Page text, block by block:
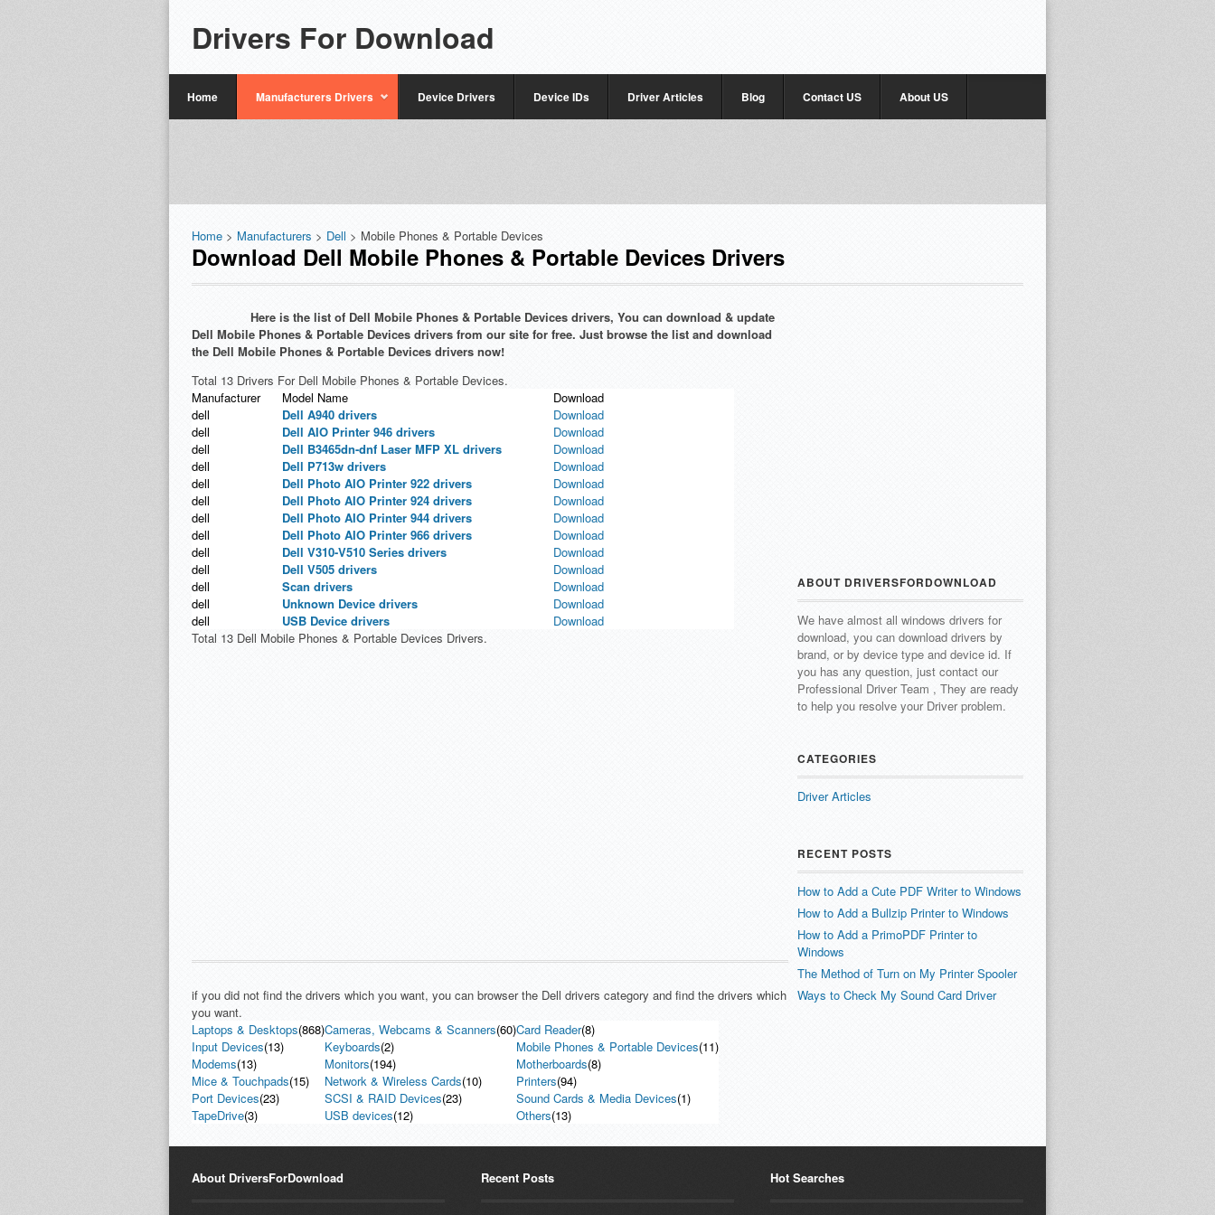
Drivers For Download
Home Manufacturers Drivers Device Drivers Device IDs Driver Articles Blog Contact US About US
Home > Manufacturers > Dell > Mobile Phones & Portable Devices
Download Dell Mobile Phones & Portable Devices Drivers
Here is the list of Dell Mobile Phones & Portable Devices drivers, You can download & update
Dell Mobile Phones & Portable Devices drivers from our site for free. Just browse the list and download
the Dell Mobile Phones & Portable Devices drivers now!
Total 13 Drivers For Dell Mobile Phones & Portable Devices.
Manufacturer
Model Name
Download
dell
Dell A940 drivers
Download
dell
Dell AIO Printer 946 drivers
Download
dell
Dell B3465dn-dnf Laser MFP XL drivers
Download
dell
Dell P713w drivers
Download
dell
Dell Photo AIO Printer 922 drivers
Download
dell
Dell Photo AIO Printer 924 drivers
Download
dell
Dell Photo AIO Printer 944 drivers
Download
dell
Dell Photo AIO Printer 966 drivers
Download
dell
Dell V310-V510 Series drivers
Download
dell
Dell V505 drivers
Download
dell
Scan drivers
Download
dell
Unknown Device drivers
Download
dell
USB Device drivers
Download
Total 13 Dell Mobile Phones & Portable Devices Drivers.
if you did not find the drivers which you want, you can browser the Dell drivers category and find the drivers which
you want.
Laptops & Desktops(868)Cameras, Webcams & Scanners(60)Card Reader(8)
Input Devices(13) Keyboards(2) Mobile Phones & Portable Devices(11)
Modems(13) Monitors(194) Motherboards(8)
Mice & Touchpads(15) Network & Wireless Cards(10) Printers(94)
Port Devices(23) SCSI & RAID Devices(23) Sound Cards & Media Devices(1)
TapeDrive(3) USB devices(12) Others(13)
ABOUT DRIVERSFORDOWNLOAD
We have almost all windows drivers for
download, you can download drivers by
brand, or by device type and device id. If
you has any question, just contact our
Professional Driver Team , They are ready
to help you resolve your Driver problem.
CATEGORIES
Driver Articles
RECENT POSTS
How to Add a Cute PDF Writer to Windows
How to Add a Bullzip Printer to Windows
How to Add a PrimoPDF Printer to
Windows
The Method of Turn on My Printer Spooler
Ways to Check My Sound Card Driver
About DriversForDownload Recent Posts Hot Searches